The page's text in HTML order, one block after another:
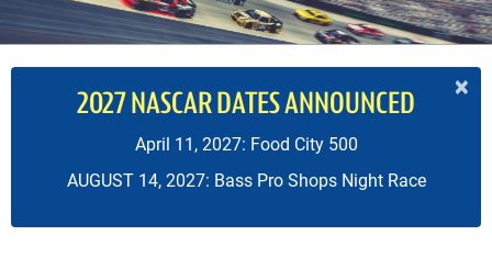
×
2027 NASCAR DATES ANNOUNCED
April 11, 2027: Food City 500
AUGUST 14, 2027: Bass Pro Shops Night Race